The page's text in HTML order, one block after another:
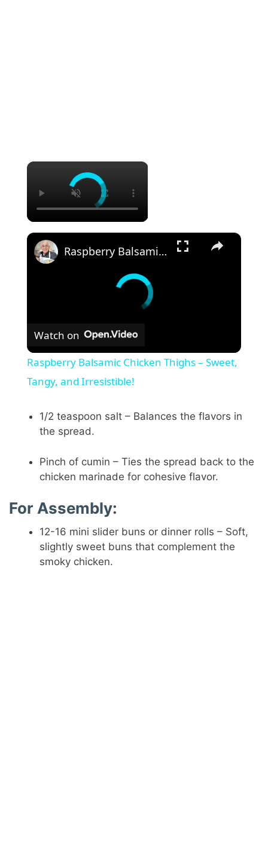
×
×
Raspberry Balsamic Chicken Thighs – Sweet, Tangy, and Irresistible!
Watch on
Raspberry Balsamic Chicken Thighs – Sweet,
Tangy, and Irresistible!
1/2 teaspoon salt – Balances the flavors in
the spread.
Pinch of cumin – Ties the spread back to the
chicken marinade for cohesive flavor.
For Assembly:
12-16 mini slider buns or dinner rolls – Soft,
slightly sweet buns that complement the
smoky chicken.